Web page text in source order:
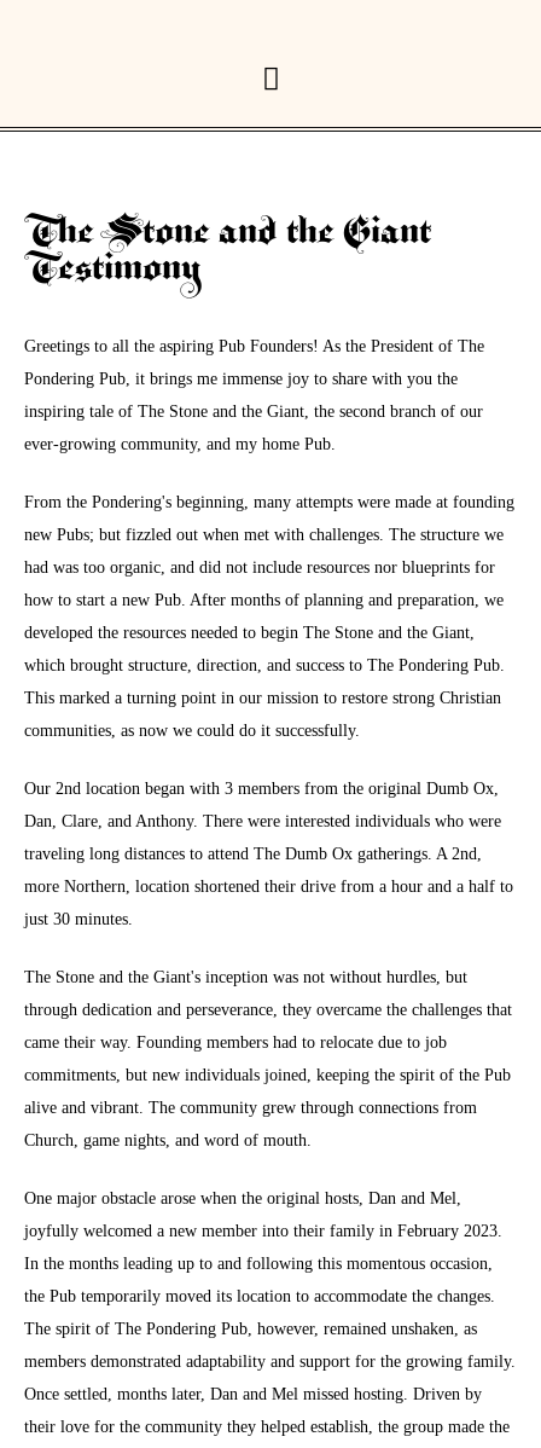
The Stone and the Giant
Testimony
Greetings to all the aspiring Pub Founders! As the President of The
Pondering Pub, it brings me immense joy to share with you the
inspiring tale of The Stone and the Giant, the second branch of our
ever-growing community, and my home Pub.
From the Pondering's beginning, many attempts were made at founding
new Pubs; but fizzled out when met with challenges. The structure we
had was too organic, and did not include resources nor blueprints for
how to start a new Pub. After months of planning and preparation, we
developed the resources needed to begin The Stone and the Giant,
which brought structure, direction, and success to The Pondering Pub.
This marked a turning point in our mission to restore strong Christian
communities, as now we could do it successfully.
Our 2nd location began with 3 members from the original Dumb Ox,
Dan, Clare, and Anthony. There were interested individuals who were
traveling long distances to attend The Dumb Ox gatherings. A 2nd,
more Northern, location shortened their drive from a hour and a half to
just 30 minutes.
The Stone and the Giant's inception was not without hurdles, but
through dedication and perseverance, they overcame the challenges that
came their way. Founding members had to relocate due to job
commitments, but new individuals joined, keeping the spirit of the Pub
alive and vibrant. The community grew through connections from
Church, game nights, and word of mouth.
One major obstacle arose when the original hosts, Dan and Mel,
joyfully welcomed a new member into their family in February 2023.
In the months leading up to and following this momentous occasion,
the Pub temporarily moved its location to accommodate the changes.
The spirit of The Pondering Pub, however, remained unshaken, as
members demonstrated adaptability and support for the growing family.
Once settled, months later, Dan and Mel missed hosting. Driven by
their love for the community they helped establish, the group made the